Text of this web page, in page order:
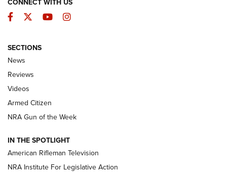
The Armed Citizen® Aug. 3, 2026 | An
Official Journal Of The NRA
ARMED CITIZEN
ONLINE
NRA Women | The Armed Citizen® Reload July 31, 2026
NRA Women | The Armed Citizen® Reload July 17, 2026
CONNECT WITH US
Facebook
TwitterYouTubeInstagram
SECTIONS
News
Reviews
Videos
Armed Citizen
NRA Gun of the Week
IN THE SPOTLIGHT
American Rifleman Television
NRA Institute For Legislative Action